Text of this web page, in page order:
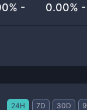
- 0.00% -
24H 7D 30D